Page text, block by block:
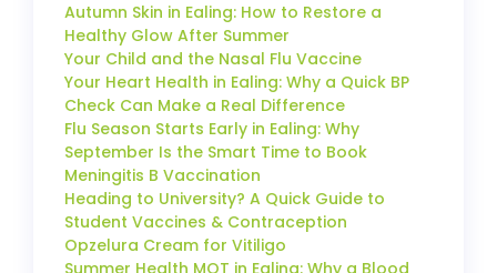
Autumn Skin in Ealing: How to Restore a
Healthy Glow After Summer
Your Child and the Nasal Flu Vaccine
Your Heart Health in Ealing: Why a Quick BP
Check Can Make a Real Difference
Flu Season Starts Early in Ealing: Why
September Is the Smart Time to Book
Meningitis B Vaccination
Heading to University? A Quick Guide to
Student Vaccines & Contraception
Opzelura Cream for Vitiligo
Summer Health MOT in Ealing: Why a Blood